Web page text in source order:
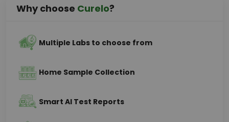
Why choose Curelo?
Multiple Labs to choose from
Home Sample Collection
Smart AI Test Reports